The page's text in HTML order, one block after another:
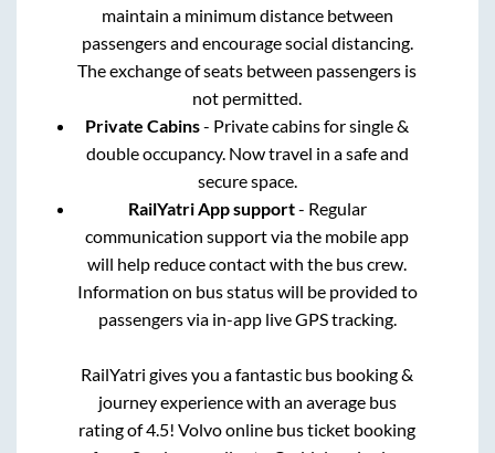
maintain a minimum distance between
passengers and encourage social distancing.
The exchange of seats between passengers is
not permitted.
Private Cabins- Private cabins for single &
double occupancy. Now travel in a safe and
secure space.
RailYatri App support- Regular
communication support via the mobile app
will help reduce contact with the bus crew.
Information on bus status will be provided to
passengers via in-app live GPS tracking.
RailYatri gives you a fantastic bus booking &
journey experience with an average bus
rating of 4.5! Volvo online bus ticket booking